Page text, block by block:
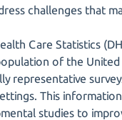
challenges that
Care Statistics
of the United
representative
This
studies to